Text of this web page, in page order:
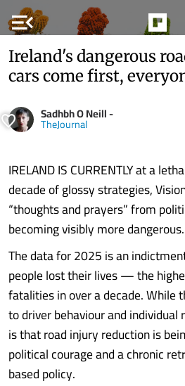
menu_open
Ireland's dangerous
cars come first,
Sadhbh O Neill -
TheJournal
IRELAND IS CURRENTLY at a
decade of glossy strategies,
“thoughts and prayers” from
becoming visibly more dangerous.
The data for 2025 is an
people lost their lives — the
fatalities in over a decade. While
to driver behaviour and
is that road injury reduction is
political courage and a chronic
based policy.